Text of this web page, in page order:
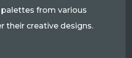
from various
their creative designs.